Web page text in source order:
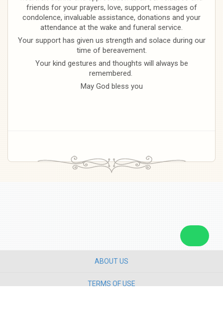
friends for your prayers, love, support, messages of
condolence, invaluable assistance, donations and your
attendance at the wake and funeral service.
Your support has given us strength and solace during our
time of bereavement.
Your kind gestures and thoughts will always be
remembered.
May God bless you
ABOUT US
TERMS OF USE